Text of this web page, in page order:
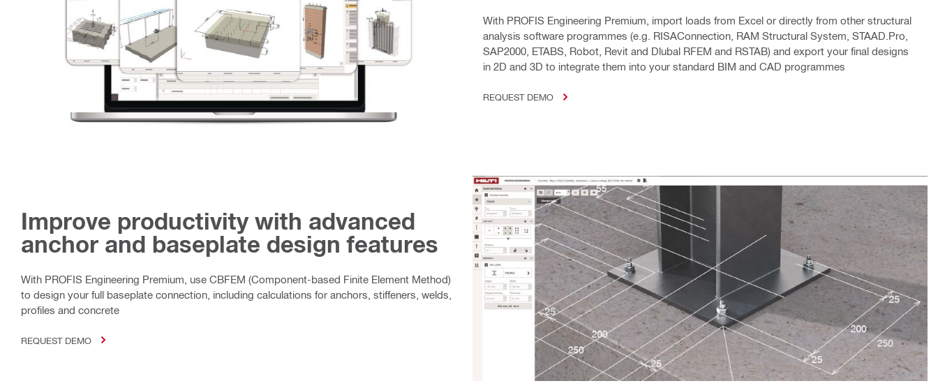
With PROFIS Engineering Premium, import loads from Excel or directly from other structural
analysis software programmes (e.g. RISAConnection, RAM Structural System, STAAD.Pro,
SAP2000, ETABS, Robot, Revit and Dlubal RFEM and RSTAB) and export your final designs
in 2D and 3D to integrate them into your standard BIM and CAD programmes
REQUEST DEMO
Improve productivity with advanced
anchor and baseplate design features
With PROFIS Engineering Premium, use CBFEM (Component-based Finite Element Method)
to design your full baseplate connection, including calculations for anchors, stiffeners, welds,
profiles and concrete
REQUEST DEMO